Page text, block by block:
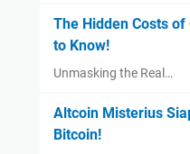
The Hidden Costs of
to Know!
Unmasking the Real…
Altcoin Misterius
Bitcoin!